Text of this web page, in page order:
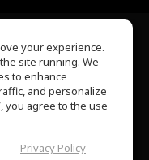
your experience.
site running. We
to enhance
and personalize
you agree to the use
Privacy Policy